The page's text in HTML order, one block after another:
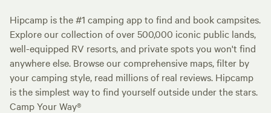
Hipcamp is the #1 camping app to find and book campsites.
Explore our collection of over 500,000 iconic public lands,
well-equipped RV resorts, and private spots you won't find
anywhere else. Browse our comprehensive maps, filter by
your camping style, read millions of real reviews. Hipcamp
is the simplest way to find yourself outside under the stars.
Camp Your Way®